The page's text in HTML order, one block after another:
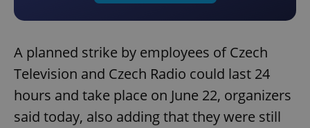
A planned strike by employees of Czech
Television and Czech Radio could last 24
hours and take place on June 22, organizers
said today, also adding that they were still